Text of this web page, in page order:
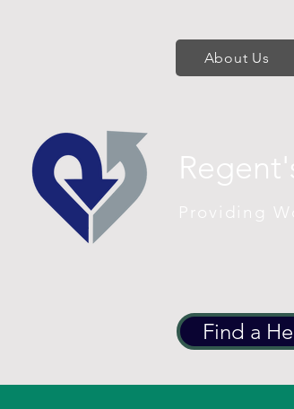
About Us
Providing
Find a